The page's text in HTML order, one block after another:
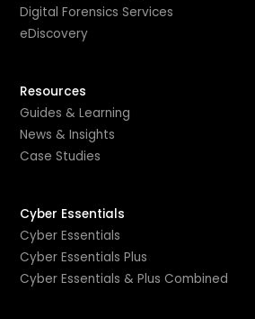
Digital Forensics Services
eDiscovery
Resources
Guides & Learning
News & Insights
Case Studies
Cyber Essentials
Cyber Essentials
Cyber Essentials Plus
Cyber Essentials & Plus Combined